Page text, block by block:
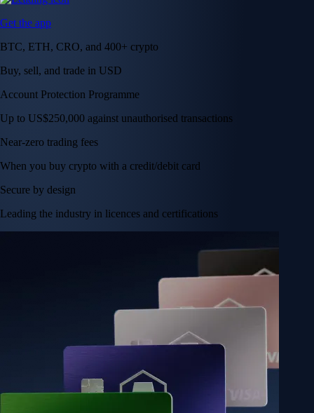
Get the app
BTC, ETH, CRO, and 400+ crypto
Buy, sell, and trade in USD
Account Protection Programme
Up to US$250,000 against unauthorised transactions
Near-zero trading fees
When you buy crypto with a credit/debit card
Secure by design
Leading the industry in licences and certifications